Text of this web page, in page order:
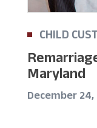
CHILD
Maryland
December 24,